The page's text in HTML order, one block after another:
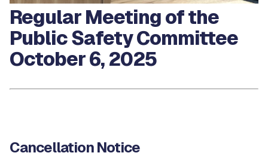
Regular Meeting of the
Public Safety Committee
October 6, 2025
Cancellation Notice